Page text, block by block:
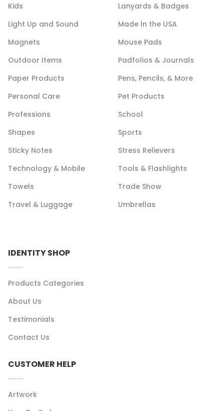
Kids
Lanyards & Badges
Light Up and Sound
Made In the USA
Magnets
Mouse Pads
Outdoor Items
Padfolios & Journals
Paper Products
Pens, Pencils, & More
Personal Care
Pet Products
Professions
School
Shapes
Sports
Sticky Notes
Stress Relievers
Technology & Mobile
Tools & Flashlights
Towels
Trade Show
Travel & Luggage
Umbrellas
IDENTITY SHOP
Products Categories
About Us
Testimonials
Contact Us
CUSTOMER HELP
Artwork